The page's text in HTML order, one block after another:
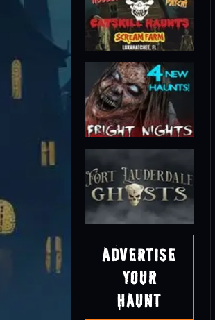
Advertise
Your
Haunt